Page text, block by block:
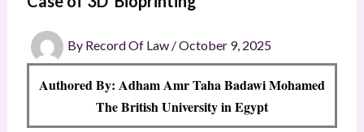
By Record Of Law /October 9, 2025
Authored By: Adham Amr Taha Badawi Mohamed
The British University in Egypt